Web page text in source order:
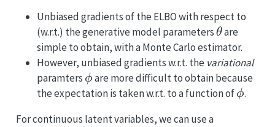
Unbiased gradients of the ELBO with respect to
(w.r.t.) the generative model parameters\theta
θare
simple to obtain, with a Monte Carlo estimator.
However, unbiased gradients w.r.t. the variational
paramters \phi
ϕare more difficult to obtain because
the expectation is taken w.r.t. to a function of\phi
ϕ.
For continuous latent variables, we can use a